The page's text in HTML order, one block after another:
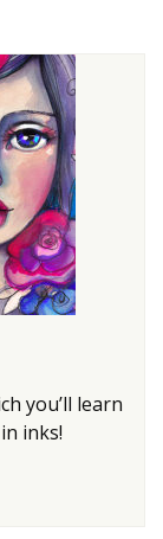
you’ll learn
inks!